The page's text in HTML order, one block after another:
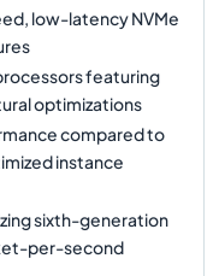
low-latency NVMe
featuring
optimizations
compared to
instance
sixth-generation
per-second